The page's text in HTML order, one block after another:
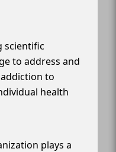
scientific
to address and
to
health
plays a